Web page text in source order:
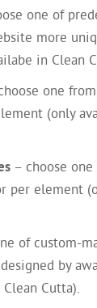
one of
more
in Clean
one
(only
– choose
per element
of custom-
by
Cutta).